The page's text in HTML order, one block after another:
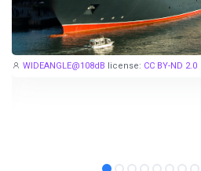
WIDEANGLE@108dB license: CC BY-ND 2.0
for
EUR 299
, are examples of
published.Subscribe now!